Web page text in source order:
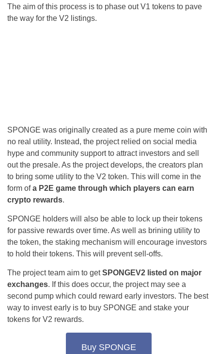
The aim of this process is to phase out V1 tokens to pave
the way for the V2 listings.
SPONGE was originally created as a pure meme coin with
no real utility. Instead, the project relied on social media
hype and community support to attract investors and sell
out the presale. As the project develops, the creators plan
to bring some utility to the V2 token. This will come in the
form ofa P2E game through which players can earn
crypto rewards.
SPONGE holders will also be able to lock up their tokens
for passive rewards over time. As well as brining utility to
the token, the staking mechanism will encourage investors
to hold their tokens. This will prevent sell-offs.
The project team aim to getSPONGEV2 listed on major
exchanges. If this does occur, the project may see a
second pump which could reward early investors. The best
way to invest early is to buy SPONGE and stake your
tokens for V2 rewards.
Buy SPONGE